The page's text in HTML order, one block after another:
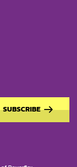
SUBSCRIBE